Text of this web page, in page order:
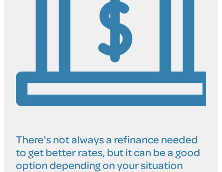
There's not always a refinance needed
to get better rates, but it can be a good
option depending on your situation